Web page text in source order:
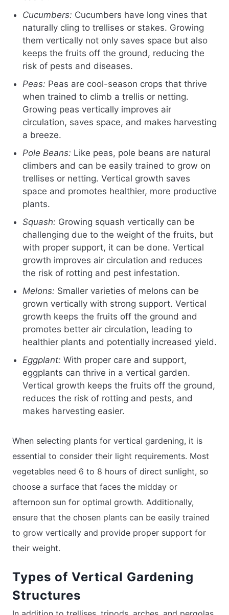
Cucumbers: Cucumbers have long vines that
naturally cling to trellises or stakes. Growing
them vertically not only saves space but also
keeps the fruits off the ground, reducing the
risk of pests and diseases.
Peas: Peas are cool-season crops that thrive
when trained to climb a trellis or netting.
Growing peas vertically improves air
circulation, saves space, and makes harvesting
a breeze.
Pole Beans: Like peas, pole beans are natural
climbers and can be easily trained to grow on
trellises or netting. Vertical growth saves
space and promotes healthier, more productive
plants.
Squash: Growing squash vertically can be
challenging due to the weight of the fruits, but
with proper support, it can be done. Vertical
growth improves air circulation and reduces
the risk of rotting and pest infestation.
Melons: Smaller varieties of melons can be
grown vertically with strong support. Vertical
growth keeps the fruits off the ground and
promotes better air circulation, leading to
healthier plants and potentially increased yield.
Eggplant: With proper care and support,
eggplants can thrive in a vertical garden.
Vertical growth keeps the fruits off the ground,
reduces the risk of rotting and pests, and
makes harvesting easier.
When selecting plants for vertical gardening, it is
essential to consider their light requirements. Most
vegetables need 6 to 8 hours of direct sunlight, so
choose a surface that faces the midday or
afternoon sun for optimal growth. Additionally,
ensure that the chosen plants can be easily trained
to grow vertically and provide proper support for
their weight.
Types of Vertical Gardening
Structures